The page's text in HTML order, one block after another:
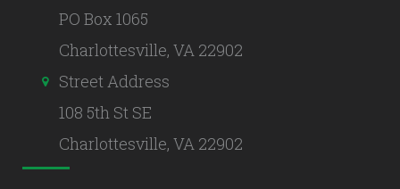
PO Box 1065
Charlottesville, VA 22902
Street Address
108 5th St SE
Charlottesville, VA 22902